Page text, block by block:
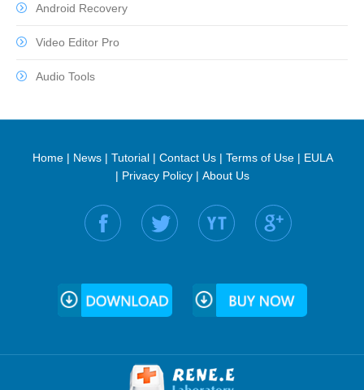
Android Recovery
Video Editor Pro
Audio Tools
Home| News| Tutorial| Contact Us| Terms of Use| EULA
| Privacy Policy| About Us
Find us on: